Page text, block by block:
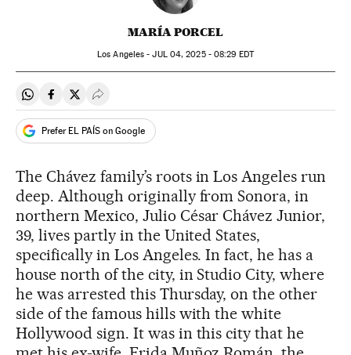
MARÍA PORCEL
Los Angeles -JUL04, 2025 - 08:29 EDT
Share on Whatsapp
Share on Facebook
Share on Twitter
Desplegar Redes Sociales
Prefer EL PAÍS on Google
The Chávez family’s roots in Los Angeles run
deep. Although originally from Sonora, in
northern Mexico, Julio César Chávez Junior,
39, lives partly in the United States,
specifically in Los Angeles. In fact, he has a
house north of the city, in Studio City, where
he was arrested this Thursday, on the other
side of the famous hills with the white
Hollywood sign. It was in this city that he